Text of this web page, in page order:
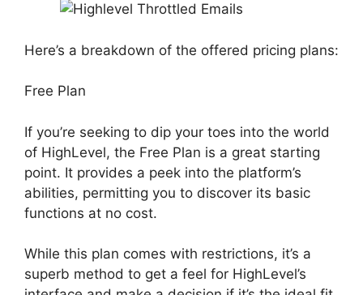
Here’s a breakdown of the offered pricing plans:
Free Plan
If you’re seeking to dip your toes into the world
of HighLevel, the Free Plan is a great starting
point. It provides a peek into the platform’s
abilities, permitting you to discover its basic
functions at no cost.
While this plan comes with restrictions, it’s a
superb method to get a feel for HighLevel’s